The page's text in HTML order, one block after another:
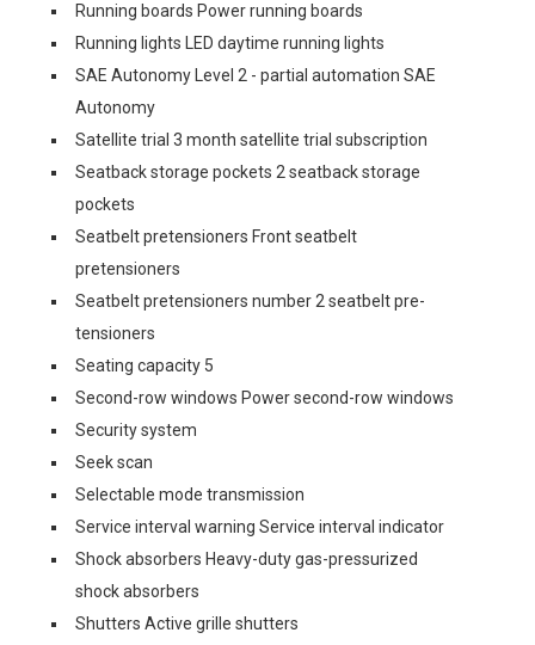
Running boards Power running boards
Running lights LED daytime running lights
SAE Autonomy Level 2 - partial automation SAE
Autonomy
Satellite trial 3 month satellite trial subscription
Seatback storage pockets 2 seatback storage
pockets
Seatbelt pretensioners Front seatbelt
pretensioners
Seatbelt pretensioners number 2 seatbelt pre-
tensioners
Seating capacity 5
Second-row windows Power second-row windows
Security system
Seek scan
Selectable mode transmission
Service interval warning Service interval indicator
Shock absorbers Heavy-duty gas-pressurized
shock absorbers
Shutters Active grille shutters